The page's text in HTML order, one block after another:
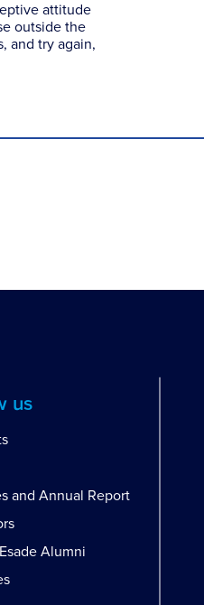
attitude
outside the
and try again,
us
and Annual Report
Alumni